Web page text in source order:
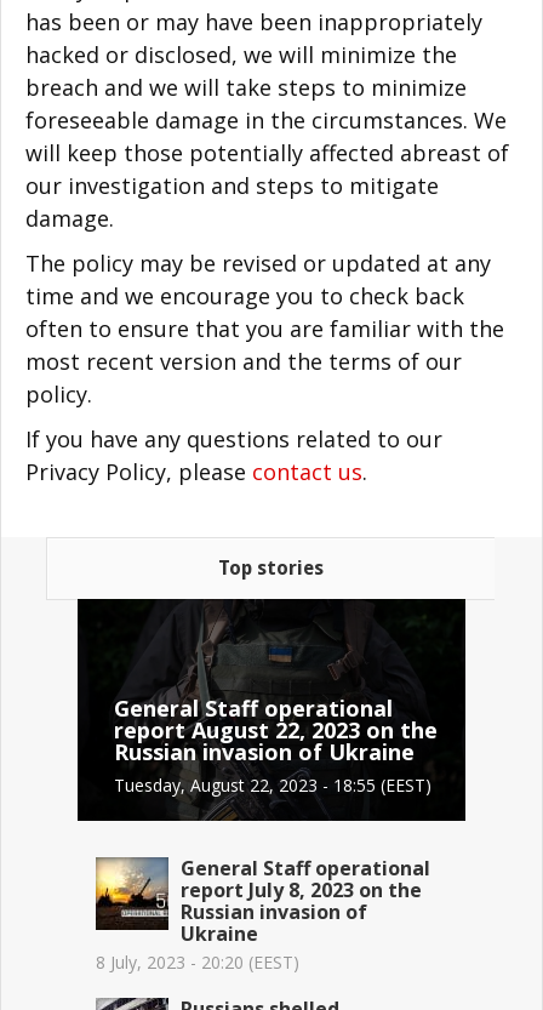
has been or may have been inappropriately
hacked or disclosed, we will minimize the
breach and we will take steps to minimize
foreseeable damage in the circumstances. We
will keep those potentially affected abreast of
our investigation and steps to mitigate
damage.
The policy may be revised or updated at any
time and we encourage you to check back
often to ensure that you are familiar with the
most recent version and the terms of our
policy.
If you have any questions related to our
Privacy Policy, please contact us.
Top stories
General Staff operational
report August 22, 2023 on the
Russian invasion of Ukraine
Tuesday, August 22, 2023 - 18:55 (EEST)
General Staff operational
report July 8, 2023 on the
Russian invasion of
Ukraine
8 July, 2023 - 20:20 (EEST)